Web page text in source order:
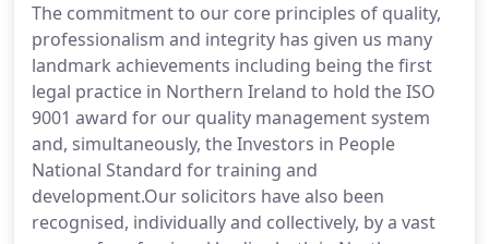
The commitment to our core principles of quality,
professionalism and integrity has given us many
landmark achievements including being the first
legal practice in Northern Ireland to hold the ISO
9001 award for our quality management system
and, simultaneously, the Investors in People
National Standard for training and
development.Our solicitors have also been
recognised, individually and collectively, by a vast